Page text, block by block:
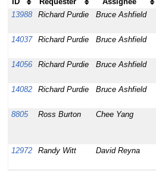
ID Requester Assignee
13988
Richard Purdie Bruce Ashfield
14037
Richard Purdie Bruce Ashfield
14056
Richard Purdie Bruce Ashfield
14082
Richard Purdie Bruce Ashfield
8805
Ross Burton Chee Yang
12972
Randy Witt David Reyna